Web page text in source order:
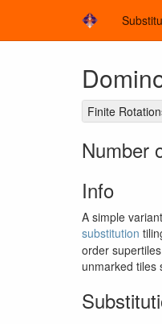
Finite
Number
Info
A simple
substitution
order
unmarked tiles